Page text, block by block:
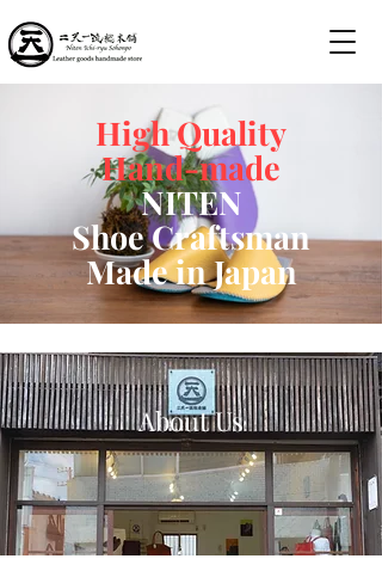
High Quality
Hand-made
NITEN
Shoe Craftsman
Made in Japan
About Us